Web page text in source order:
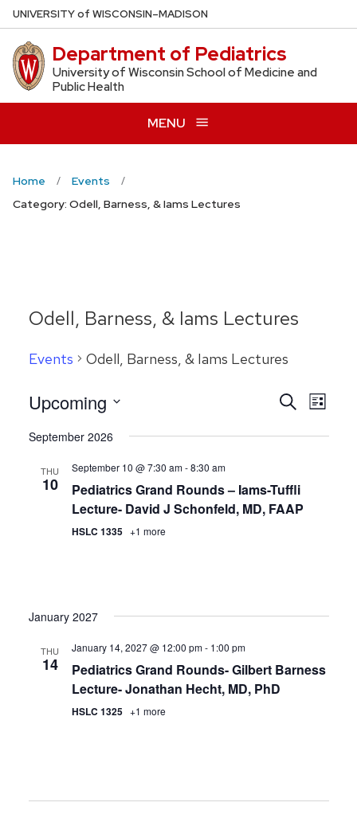
Skip
to
main
content
UNIVERSITYof WISCONSIN–MADISON
Department of Pediatrics
University of Wisconsin School of Medicine and
Public Health
MENU
Home
Events
Category: Odell, Barness, & Iams Lectures
Odell, Barness, & Iams Lectures
Events Odell, Barness, & Iams Lectures
Events
SearchList
Upcoming
date.
September 2026
THU
10
September 10 @ 7:30 am-8:30 am
Pediatrics Grand Rounds – Iams-Tuffli
Lecture- David J Schonfeld, MD, FAAP
HSLC 1335 +1 more
January 2027
THU
14
January 14, 2027 @ 12:00 pm- 1:00 pm
Pediatrics Grand Rounds- Gilbert Barness
Lecture- Jonathan Hecht, MD, PhD
HSLC 1325 +1 more